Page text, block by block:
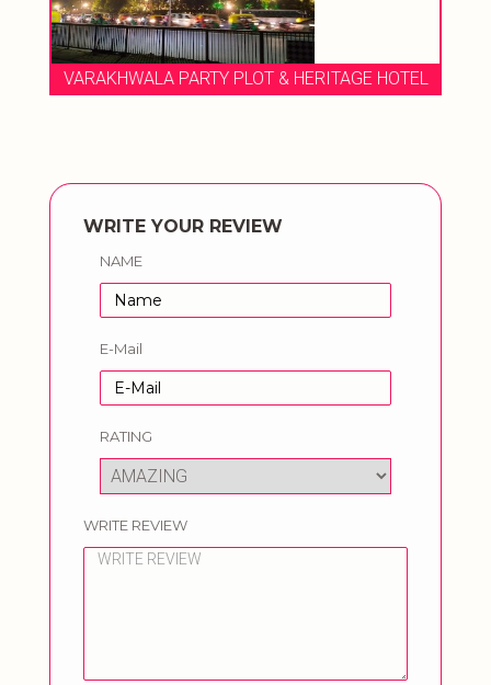
VARAKHWALA PARTY PLOT & HERITAGE HOTEL
WRITE YOUR REVIEW
NAME
E-Mail
RATING
WRITE REVIEW